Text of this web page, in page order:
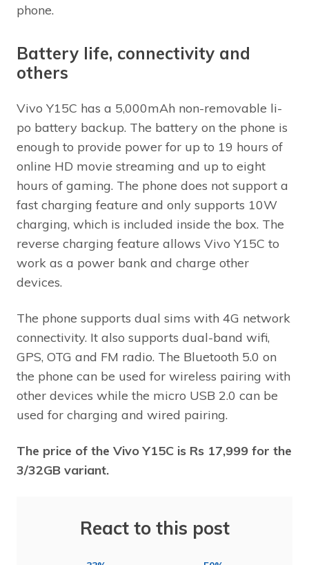
phone.
Battery life, connectivity and
others
Vivo Y15C has a 5,000mAh non-removable li-
po battery backup. The battery on the phone is
enough to provide power for up to 19 hours of
online HD movie streaming and up to eight
hours of gaming. The phone does not support a
fast charging feature and only supports 10W
charging, which is included inside the box. The
reverse charging feature allows Vivo Y15C to
work as a power bank and charge other
devices.
The phone supports dual sims with 4G network
connectivity. It also supports dual-band wifi,
GPS, OTG and FM radio. The Bluetooth 5.0 on
the phone can be used for wireless pairing with
other devices while the micro USB 2.0 can be
used for charging and wired pairing.
The price of the Vivo Y15C is Rs 17,999 for the
3/32GB variant.
React to this post